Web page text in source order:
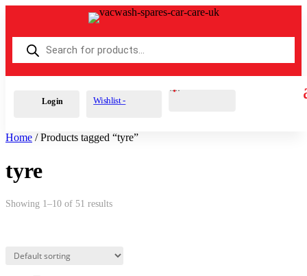
Products
search
Login Wishlist -
Cart 0 £0.00
Home / Products tagged “tyre”
tyre
Showing 1–10 of 51 results